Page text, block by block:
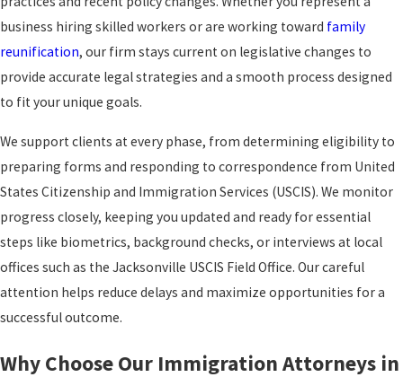
business hiring skilled workers or are working toward family
reunification, our firm stays current on legislative changes to
provide accurate legal strategies and a smooth process designed
to fit your unique goals.
We support clients at every phase, from determining eligibility to
preparing forms and responding to correspondence from United
States Citizenship and Immigration Services (USCIS). We monitor
progress closely, keeping you updated and ready for essential
steps like biometrics, background checks, or interviews at local
offices such as the Jacksonville USCIS Field Office. Our careful
attention helps reduce delays and maximize opportunities for a
successful outcome.
Why Choose Our Immigration Attorneys in